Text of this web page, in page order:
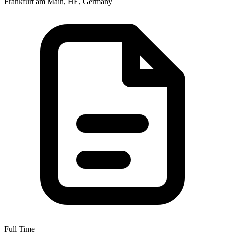
Full Time